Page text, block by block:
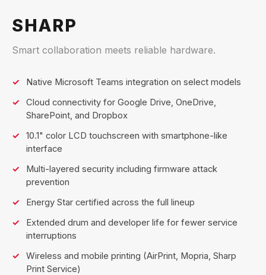
SHARP
Smart collaboration meets reliable hardware.
Native Microsoft Teams integration on select models
Cloud connectivity for Google Drive, OneDrive,
SharePoint, and Dropbox
10.1" color LCD touchscreen with smartphone-like
interface
Multi-layered security including firmware attack
prevention
Energy Star certified across the full lineup
Extended drum and developer life for fewer service
interruptions
Wireless and mobile printing (AirPrint, Mopria, Sharp
Print Service)